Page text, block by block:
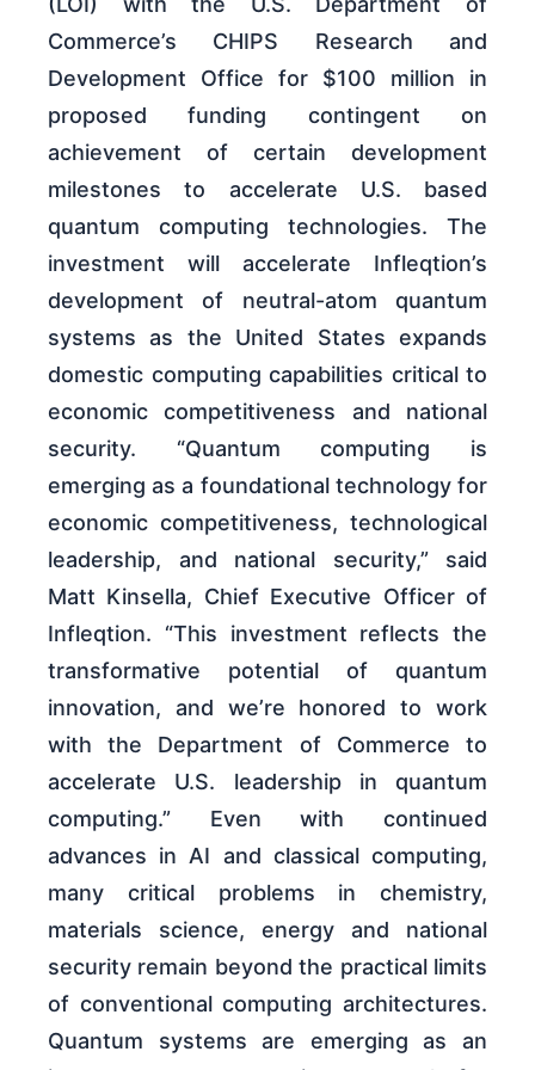
Commerce’s CHIPS Research and
Development Office for $100 million in
proposed funding contingent on
achievement of certain development
milestones to accelerate U.S. based
quantum computing technologies. The
investment will accelerate Infleqtion’s
development of neutral-atom quantum
systems as the United States expands
domestic computing capabilities critical to
economic competitiveness and national
security. “Quantum computing is
emerging as a foundational technology for
economic competitiveness, technological
leadership, and national security,” said
Matt Kinsella, Chief Executive Officer of
Infleqtion. “This investment reflects the
transformative potential of quantum
innovation, and we’re honored to work
with the Department of Commerce to
accelerate U.S. leadership in quantum
computing.” Even with continued
advances in AI and classical computing,
many critical problems in chemistry,
materials science, energy and national
security remain beyond the practical limits
of conventional computing architectures.
Quantum systems are emerging as an